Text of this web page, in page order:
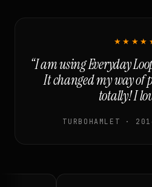
“I am using Everyday
It changed my way of
totally! I
TURBOHAMLET ·